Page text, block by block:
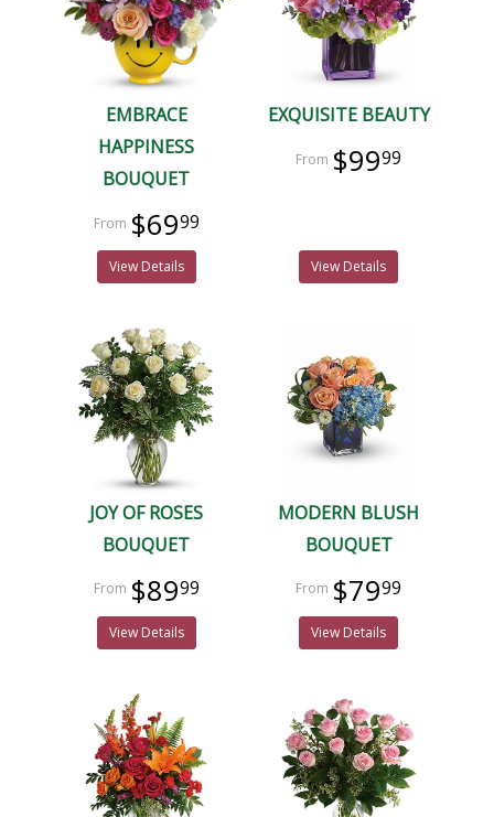
EMBRACE
HAPPINESS
BOUQUET
$6999
View Details
EXQUISITE BEAUTY
$9999
View Details
JOY OF ROSES
BOUQUET
$8999
View Details
MODERN BLUSH
BOUQUET
$7999
View Details